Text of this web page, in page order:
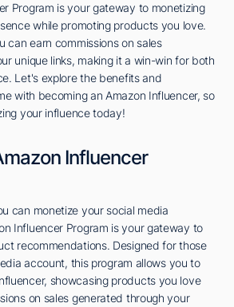
Program is your gateway to monetizing
while promoting products you love.
can earn commissions on sales
unique links, making it a win-win for both
Let's explore the benefits and
with becoming an Amazon Influencer, so
your influence today!
Influencer
can monetize your social media
Influencer Program is your gateway to
recommendations. Designed for those
account, this program allows you to
showcasing products you love
on sales generated through your